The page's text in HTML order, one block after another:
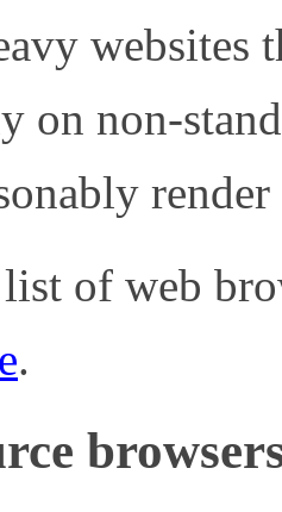
websites
on non-
of web
.